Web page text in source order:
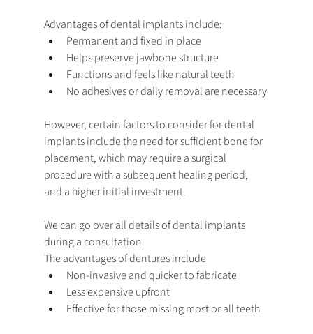
Advantages of dental implants include:
Permanent and fixed in place
Helps preserve jawbone structure
Functions and feels like natural teeth
No adhesives or daily removal are necessary
However, certain factors to consider for dental
implants include the need for sufficient bone for
placement, which may require a surgical
procedure with a subsequent healing period,
and a higher initial investment.
We can go over all details of dental implants
during a consultation.
The advantages of dentures include
Non-invasive and quicker to fabricate
Less expensive upfront
Effective for those missing most or all teeth